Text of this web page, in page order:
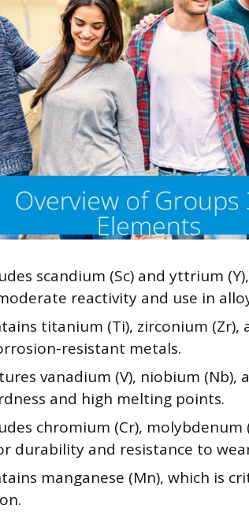
scandium (Sc) and yttrium
reactivity and use in
titanium (Ti), zirconium (Zr),
resistant metals.
vanadium (V), niobium (Nb),
and high melting points.
chromium (Cr), molybdenum
durability and resistance to
manganese (Mn), which is